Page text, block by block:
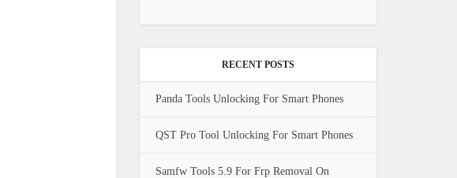
RECENT POSTS
Panda Tools Unlocking For Smart Phones
QST Pro Tool Unlocking For Smart Phones
Samfw Tools 5.9 For Frp Removal On